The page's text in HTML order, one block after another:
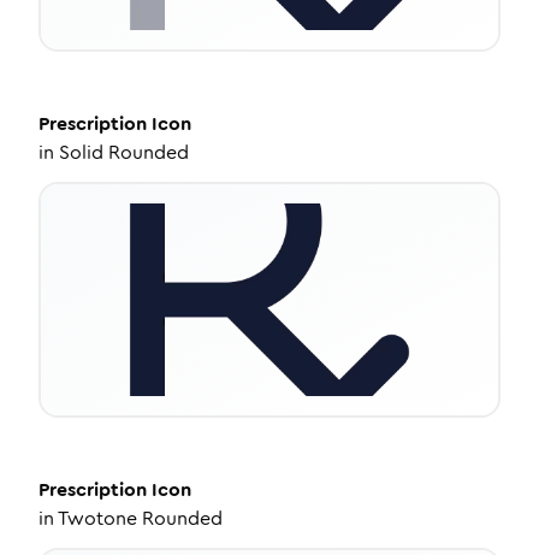
Prescription Icon
in Solid Rounded
Prescription Icon
inTwotone Rounded